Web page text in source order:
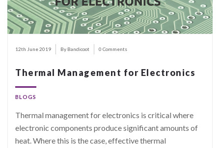
12th June 2019 By Bandicoot 0 Comments
Thermal Management for Electronics
BLOGS
Thermal management for electronics is critical where
electronic components produce significant amounts of
heat. Where this is the case, effective thermal